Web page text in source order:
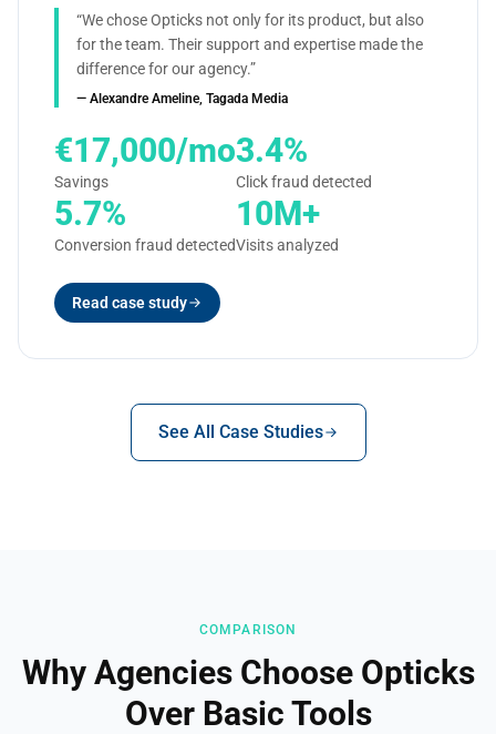
“We chose Opticks not only for its product, but also
for the team. Their support and expertise made the
difference for our agency.”
— Alexandre Ameline, Tagada Media
€17,000/mo
Savings
3.4%
Click fraud detected
5.7%
Conversion fraud detected
10M+
Visits analyzed
Read case study
See All Case Studies
COMPARISON
Why Agencies Choose Opticks
Over Basic Tools